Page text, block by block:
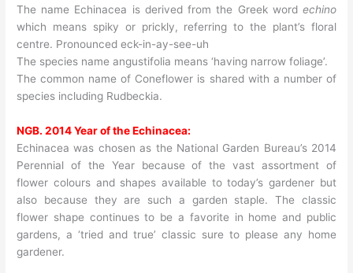
The name Echinacea is derived from the Greek word echino
which means spiky or prickly, referring to the plant’s floral
centre. Pronounced eck-in-ay-see-uh
The species name angustifolia means ‘having narrow foliage’.
The common name of Coneflower is shared with a number of
species including Rudbeckia.
NGB. 2014 Year of the Echinacea:
Echinacea was chosen as the National Garden Bureau’s 2014
Perennial of the Year because of the vast assortment of
flower colours and shapes available to today’s gardener but
also because they are such a garden staple. The classic
flower shape continues to be a favorite in home and public
gardens, a ‘tried and true’ classic sure to please any home
gardener.